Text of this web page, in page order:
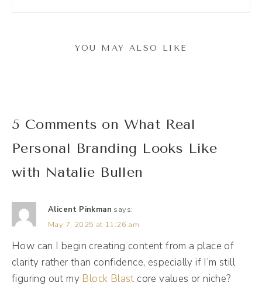
let's start at the beginning. You know, talk to
me about your business journey. What
Man. Okay.
Andréa Jones [00:01:40]:
Just a light softball.
YOU MAY ALSO LIKE
5 Comments on What Real
Personal Branding Looks Like
with Natalie Bullen
Alicent Pinkman says:
May 7, 2025 at 11:26 am
How can I begin creating content from a place of
clarity rather than confidence, especially if I’m still
figuring out my Block Blast core values or niche?